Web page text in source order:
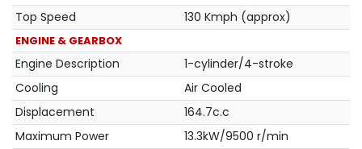
Top Speed
130 Kmph (approx)
ENGINE & GEARBOX
Engine Description
1-cylinder/4-stroke
Cooling
Air Cooled
Displacement
164.7c.c
Maximum Power
13.3kW/9500 r/min